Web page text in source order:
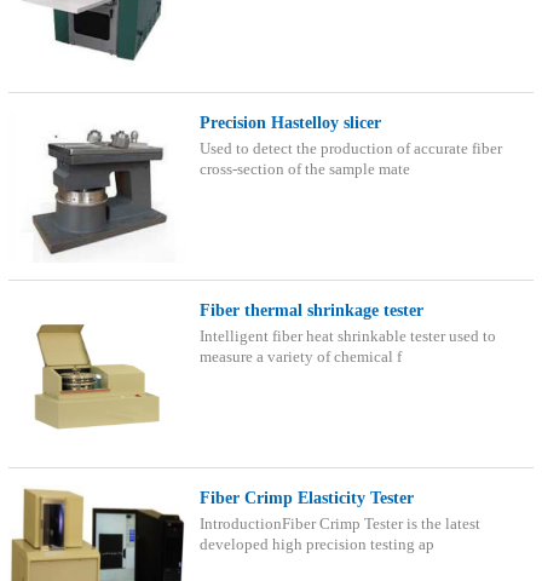
Precision Hastelloy slicer
Used to detect the production of accurate fiber
cross-section of the sample mate
Fiber thermal shrinkage tester
Intelligent fiber heat shrinkable tester used to
measure a variety of chemical f
Fiber Crimp Elasticity Tester
IntroductionFiber Crimp Tester is the latest
developed high precision testing ap